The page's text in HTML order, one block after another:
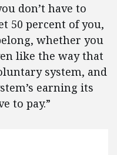
don’t have to
50 percent of you,
whether you
like the way that
system, and
earning its
to pay.”